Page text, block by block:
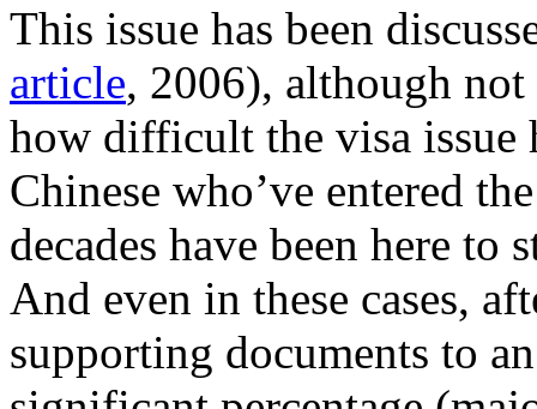
This issue has been
article, 2006), although
how difficult the visa issue
Chinese who’ve entered
decades have been here
And even in these cases,
supporting documents to